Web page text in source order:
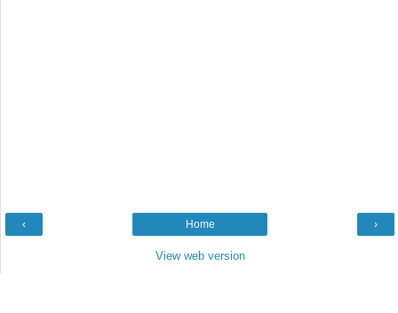
‹ ›
Home
View web version